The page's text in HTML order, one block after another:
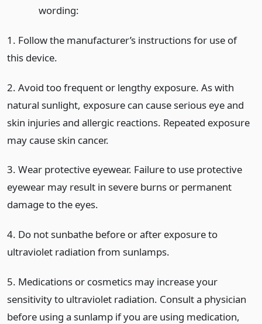
wording:
1. Follow the manufacturer’s instructions for use of
this device.
2. Avoid too frequent or lengthy exposure. As with
natural sunlight, exposure can cause serious eye and
skin injuries and allergic reactions. Repeated exposure
may cause skin cancer.
3. Wear protective eyewear. Failure to use protective
eyewear may result in severe burns or permanent
damage to the eyes.
4. Do not sunbathe before or after exposure to
ultraviolet radiation from sunlamps.
5. Medications or cosmetics may increase your
sensitivity to ultraviolet radiation. Consult a physician
before using a sunlamp if you are using medication,